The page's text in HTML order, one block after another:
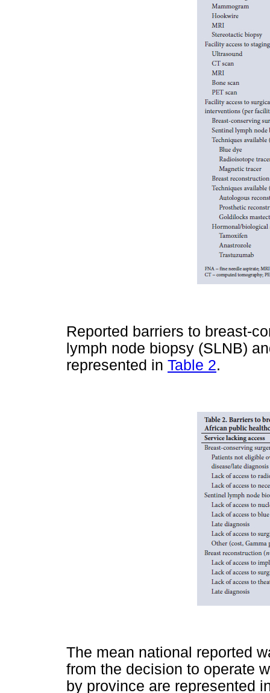
Reported barriers to breast-
lymph node biopsy (SLNB)
represented in Table 2.
The mean national reported
from the decision to operate
by province are represented